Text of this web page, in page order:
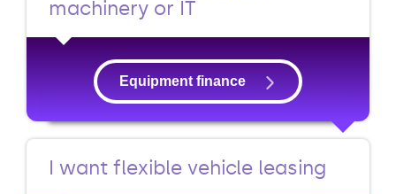
machinery or IT
Equipment finance
I want flexible vehicle leasing